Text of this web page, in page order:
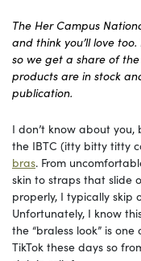
The Her Campus
and think you’ll love
so we get a share of
products are in stock
publication.
I don’t know about
the IBTC (itty bitty titty
bras. From
skin to straps that slide
properly, I typically
Unfortunately, I know
the “braless look” is
TikTok these days so